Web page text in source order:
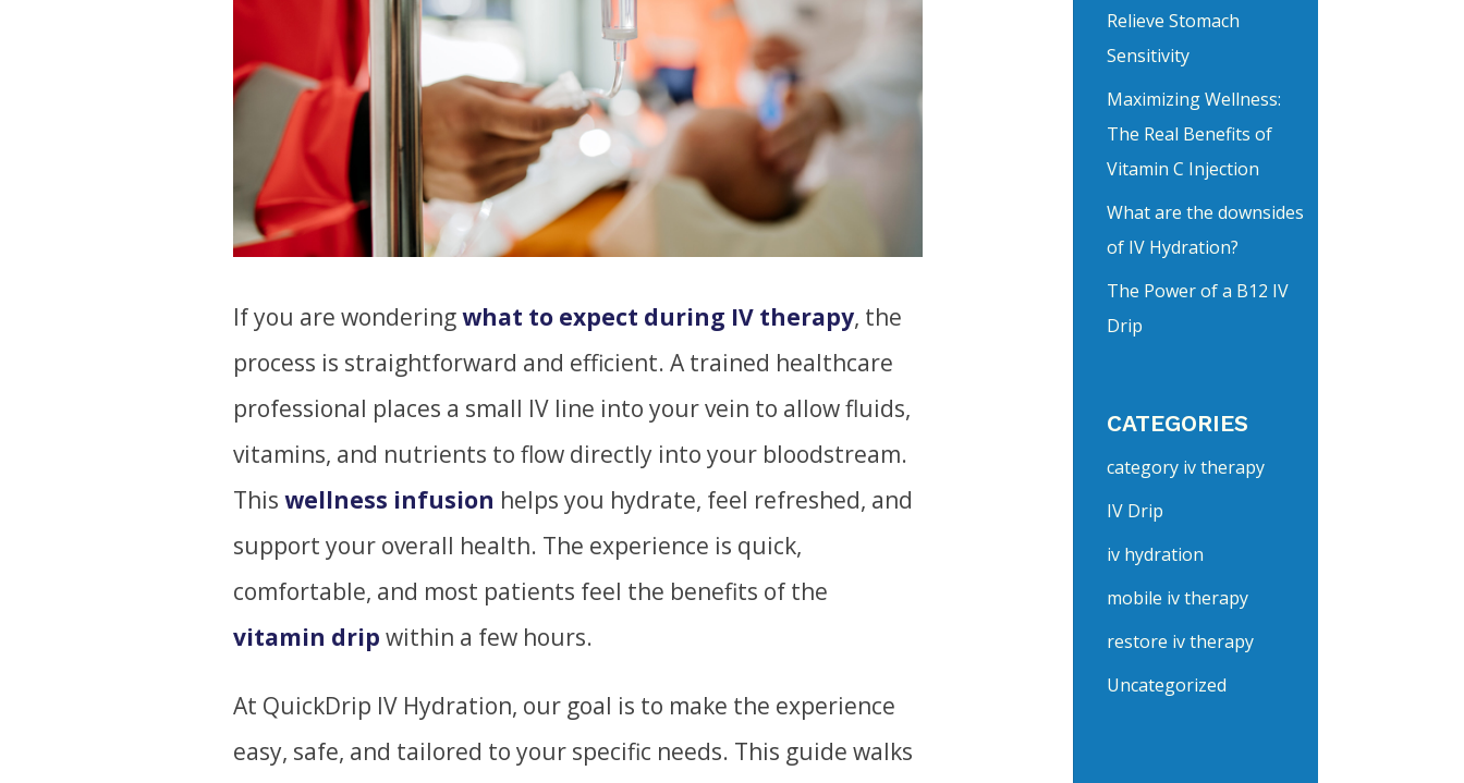
If you are wonderingwhat to expect during IV therapy, the
process is straightforward and efficient. A trained healthcare
professional places a small IV line into your vein to allow fluids,
vitamins, and nutrients to flow directly into your bloodstream.
This wellness infusion helps you hydrate, feel refreshed, and
support your overall health. The experience is quick,
comfortable, and most patients feel the benefits of the
vitamin drip within a few hours.
At QuickDrip IV Hydration, our goal is to make the experience
easy, safe, and tailored to your specific needs. This guide walks
Relieve Stomach
Sensitivity
Maximizing Wellness:
The Real Benefits of
Vitamin C Injection
What are the downsides
of IV Hydration?
The Power of a B12 IV
Drip
CATEGORIES
category iv therapy
IV Drip
iv hydration
mobile iv therapy
restore iv therapy
Uncategorized